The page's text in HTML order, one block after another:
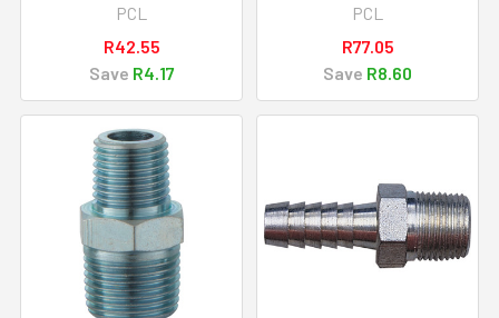
PCL
R42.55
Save R4.17
PCL
R77.05
Save R8.60